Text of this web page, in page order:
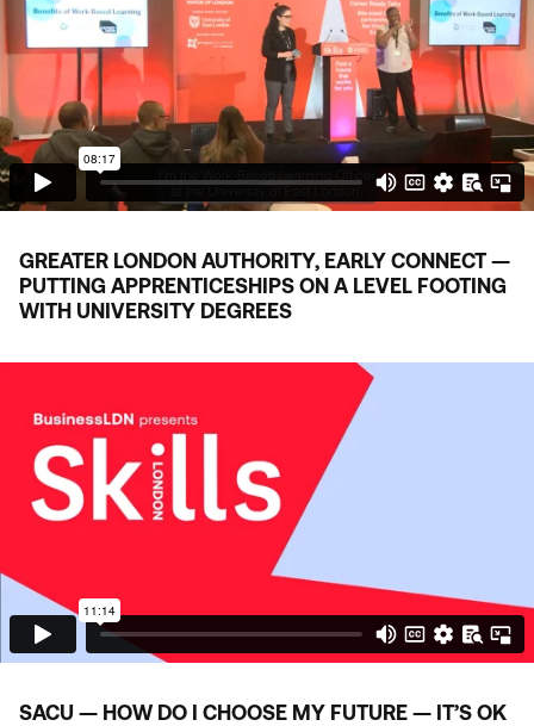
GREATER LONDON AUTHORITY, EARLY CONNECT —
PUTTING APPRENTICESHIPS ON A LEVEL FOOTING
WITH UNIVERSITY DEGREES
SACU — HOW DO I CHOOSE MY FUTURE — IT’S OK